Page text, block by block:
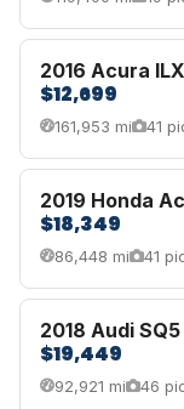
2016 Acura
$12,699
161,953 mi 41
2019 Honda
$18,349
86,448 mi 41
2018 Audi
$19,449
92,921 mi 46